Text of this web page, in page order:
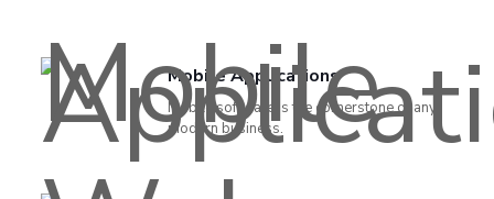
Mobile Applications
Mobile software is the cornerstone of any
modern business.